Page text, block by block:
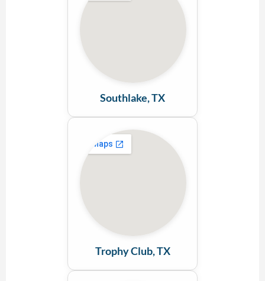
Southlake, TX
Trophy Club, TX